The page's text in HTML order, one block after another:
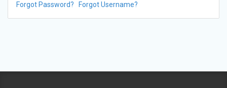
Forgot Password? Forgot Username?